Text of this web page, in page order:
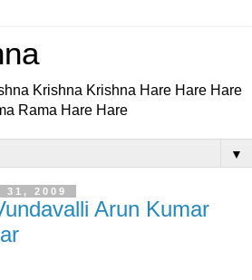
Krishna Krishna Hare Hare Hare
Rama Hare Hare
▼
31, 2009
Arun Kumar